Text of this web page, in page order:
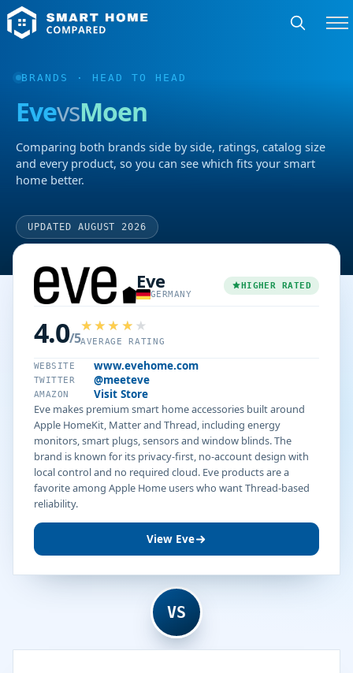
BRANDS · HEAD TO HEAD
EvevsMoen
Comparing both brands side by side, ratings, catalog size
and every product, so you can see which fits your smart
home better.
UPDATED AUGUST 2026
Eve
GERMANY
HIGHER RATED
4.0/5AVERAGE RATING
WEBSITE www.evehome.com
TWITTER @meeteve
AMAZON
Visit Store
Eve makes premium smart home accessories built around
Apple HomeKit, Matter and Thread, including energy
monitors, smart plugs, sensors and window blinds. The
brand is known for its privacy-first, no-account design with
local control and no required cloud. Eve products are a
favorite among Apple Home users who want Thread-based
reliability.
View Eve
VS